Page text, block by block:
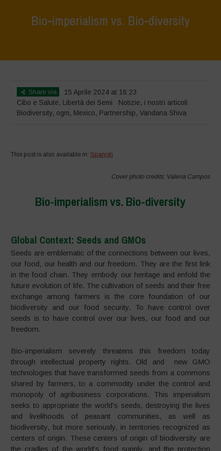
Bio-imperialism vs. Bio-diversity
Share via
15 Aprile 2024 at 16:23
Cibo e Salute, Libertà dei Semi Notizie, i nostri articoli
Biodiversity, ogm, Mexico, Partnership,Vandana Shiva
This post is also available in: Spanish
Cover photo credits: Valeria Campos
Bio-imperialism vs. Bio-diversity
Global Context: Seeds and GMOs
Seeds are emblematic of the connections between our lives,
our food, our health and our freedom. They are the first link
in the food chain. They embody our heritage and enfold the
future evolution of life. The cultivation of seeds and their free
exchange among farmers is the core foundation of our
biodiversity and our food security. To have control over
seeds is to have control over our lives, our food and our
freedom.
Bio-imperialism severely threatens this freedom today
through intellectual property rights. Old and new GMO
technologies that have transformed seeds from a commons
shared by farmers, to a commodity under the control and
monopoly of agribusiness corporations. This imperialism
seeks to appropriate the world’s seeds, destroying the lives
and livelihoods of peasant communities, as well as
biodiversity, but more seriously, in territories recognized as
centers of origin. These centers of origin of biodiversity are
the cradles of the world’s food supply, and the protection